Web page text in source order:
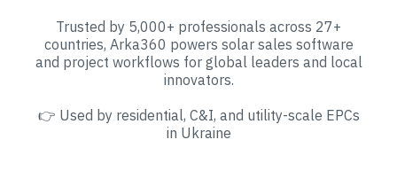
Trusted by 5,000+ professionals across 27+
countries, Arka360 powers solar sales software
and project workflows for global leaders and local
innovators.
👉 Used by residential, C&I, and utility-scale EPCs
in Ukraine